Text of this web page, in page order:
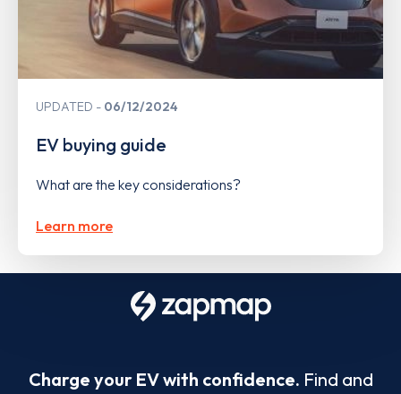
UPDATED 06/12/2024
EV buying guide
What are the key considerations?
Learn more
Charge your EV with confidence. Find and